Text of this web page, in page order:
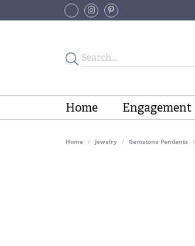
Home Engagement
Home Jewelry Gemstone Pendants